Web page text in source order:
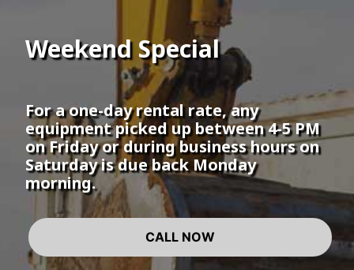
Weekend Special
For a one-day rental rate, any
equipment picked up between 4-5 PM
on Friday or during business hours on
Saturday is due back Monday
morning.
CALL NOW